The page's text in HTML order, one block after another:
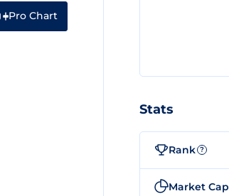
Pro Chart
Stats
Rank ?
Market Cap